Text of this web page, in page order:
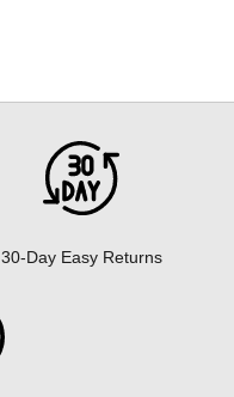
30-Day Easy Returns